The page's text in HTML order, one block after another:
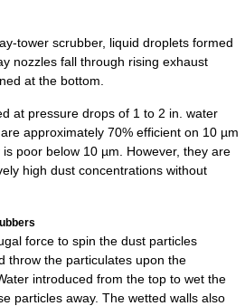
tower scrubber, liquid droplets formed
nozzles fall through rising exhaust
at the bottom.
at pressure drops of 1 to 2 in. water
approximately 70% efficient on 10 µm
poor below 10 µm. However, they are
high dust concentrations without
force to spin the dust particles
throw the particulates upon the
introduced from the top to wet the
particles away. The wetted walls also